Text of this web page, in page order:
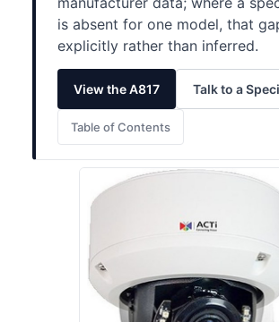
is absent for one model, that
explicitly rather than inferred.
View the A817 Talk to a
Table of Contents